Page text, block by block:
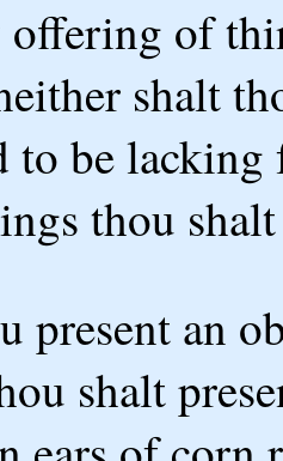
of
shalt
to be
thou
present an
shalt